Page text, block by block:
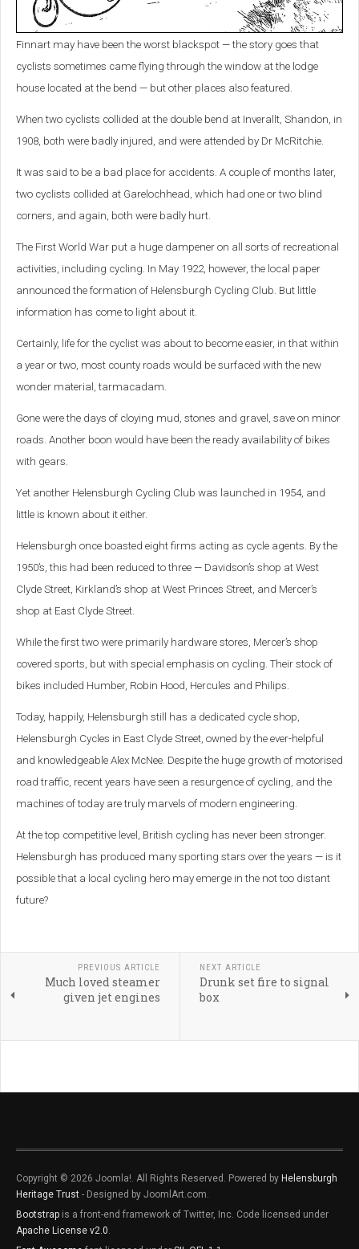
Finnart may have been the worst blackspot — the story goes that
cyclists sometimes came flying through the window at the lodge
house located at the bend — but other places also featured.
When two cyclists collided at the double bend at Inverallt, Shandon, in
1908, both were badly injured, and were attended by Dr McRitchie.
It was said to be a bad place for accidents. A couple of months later,
two cyclists collided at Garelochhead, which had one or two blind
corners, and again, both were badly hurt.
The First World War put a huge dampener on all sorts of recreational
activities, including cycling. In May 1922, however, the local paper
announced the formation of Helensburgh Cycling Club. But little
information has come to light about it.
Certainly, life for the cyclist was about to become easier, in that within
a year or two, most county roads would be surfaced with the new
wonder material, tarmacadam.
Gone were the days of cloying mud, stones and gravel, save on minor
roads. Another boon would have been the ready availability of bikes
with gears.
Yet another Helensburgh Cycling Club was launched in 1954, and
little is known about it either.
Helensburgh once boasted eight firms acting as cycle agents. By the
1950’s, this had been reduced to three — Davidson’s shop at West
Clyde Street, Kirkland’s shop at West Princes Street, and Mercer’s
shop at East Clyde Street.
While the first two were primarily hardware stores, Mercer’s shop
covered sports, but with special emphasis on cycling. Their stock of
bikes included Humber, Robin Hood, Hercules and Philips.
Today, happily, Helensburgh still has a dedicated cycle shop,
Helensburgh Cycles in East Clyde Street, owned by the ever-helpful
and knowledgeable Alex McNee. Despite the huge growth of motorised
road traffic, recent years have seen a resurgence of cycling, and the
machines of today are truly marvels of modern engineering.
At the top competitive level, British cycling has never been stronger.
Helensburgh has produced many sporting stars over the years — is it
possible that a local cycling hero may emerge in the not too distant
future?
PREVIOUS ARTICLE
Much loved steamer
given jet engines
NEXT ARTICLE
Drunk set fire to signal
box
Copyright © 2026 Joomla!. All Rights Reserved. Powered by Helensburgh
Heritage Trust - Designed by JoomlArt.com.
Bootstrap is a front-end framework of Twitter, Inc. Code licensed under
Apache License v2.0.